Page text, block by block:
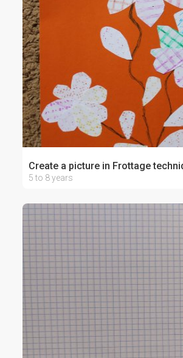
Create a picture in Frottage
5 to 8 years